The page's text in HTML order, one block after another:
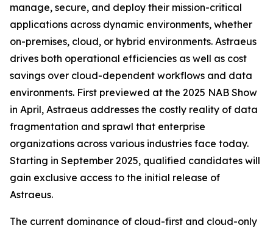
manage, secure, and deploy their mission-critical
applications across dynamic environments, whether
on-premises, cloud, or hybrid environments. Astraeus
drives both operational efficiencies as well as cost
savings over cloud-dependent workflows and data
environments. First previewed at the 2025 NAB Show
in April, Astraeus addresses the costly reality of data
fragmentation and sprawl that enterprise
organizations across various industries face today.
Starting in September 2025, qualified candidates will
gain exclusive access to the initial release of
Astraeus.
The current dominance of cloud-first and cloud-only